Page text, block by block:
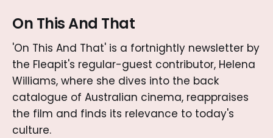
On This And That
'On This And That' is a fortnightly newsletter by
the Fleapit's regular-guest contributor, Helena
Williams, where she dives into the back
catalogue of Australian cinema, reappraises
the film and finds its relevance to today's
culture.